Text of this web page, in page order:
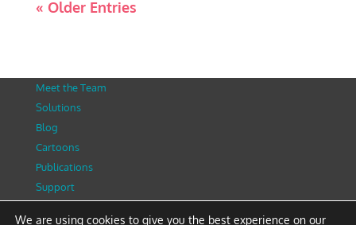
« Older Entries
Meet the Team
Solutions
Blog
Cartoons
Publications
Support
We are using cookies to give you the best experience on our